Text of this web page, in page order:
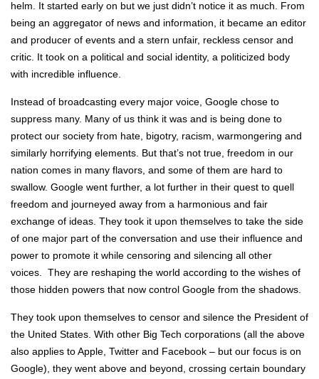
helm. It started early on but we just didn’t notice it as much. From
being an aggregator of news and information, it became an editor
and producer of events and a stern unfair, reckless censor and
critic. It took on a political and social identity, a politicized body
with incredible influence.
Instead of broadcasting every major voice, Google chose to
suppress many. Many of us think it was and is being done to
protect our society from hate, bigotry, racism, warmongering and
similarly horrifying elements. But that’s not true, freedom in our
nation comes in many flavors, and some of them are hard to
swallow. Google went further, a lot further in their quest to quell
freedom and journeyed away from a harmonious and fair
exchange of ideas. They took it upon themselves to take the side
of one major part of the conversation and use their influence and
power to promote it while censoring and silencing all other
voices. They are reshaping the world according to the wishes of
those hidden powers that now control Google from the shadows.
They took upon themselves to censor and silence the President of
the United States. With other Big Tech corporations (all the above
also applies to Apple, Twitter and Facebook – but our focus is on
Google), they went above and beyond, crossing certain boundary